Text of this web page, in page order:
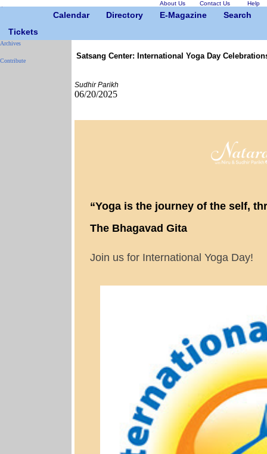
About Us Contact Us Help
Calendar Directory E-Magazine
Search
Tickets
Archives
Contribute
Satsang Center: International Yoga Day
Sudhir Parikh
06/20/2025
“Yoga is the journey of the self,
The Bhagavad Gita
Join us for International Yoga Day!